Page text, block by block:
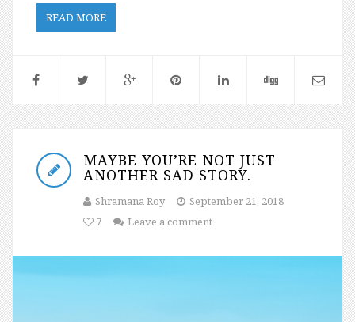
READ MORE
MAYBE YOU’RE NOT JUST
ANOTHER SAD STORY.
Shramana Roy
September 21, 2018
7
Leave a comment